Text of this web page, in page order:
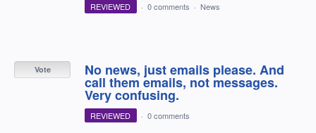
REVIEWED · 0 comments · News
No news, just emails please. And
call them emails, not messages.
Very confusing.
Vote
REVIEWED · 0 comments